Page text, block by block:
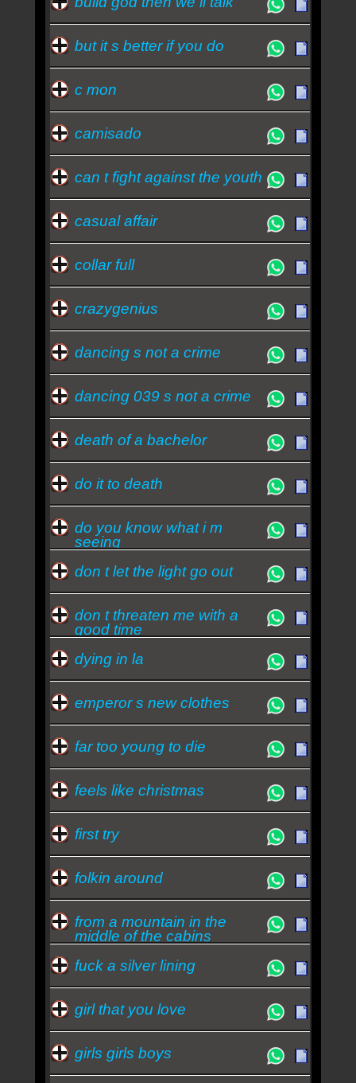
but it s better if you do
c mon
camisado
can t fight against the youth
casual affair
collar full
crazygenius
dancing s not a crime
dancing 039 s not a crime
death of a bachelor
do it to death
do you know what i m
seeing
don t let the light go out
don t threaten me with a
good time
dying in la
emperor s new clothes
far too young to die
feels like christmas
first try
folkin around
from a mountain in the
middle of the cabins
fuck a silver lining
girl that you love
girls girls boys